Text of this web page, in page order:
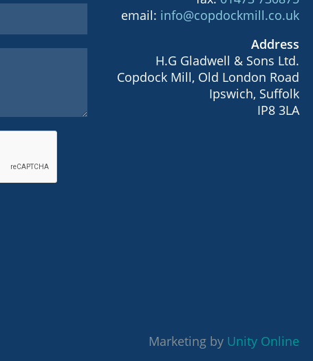
email: info@copdockmill.co.uk
Address
H.G Gladwell & Sons Ltd.
Copdock Mill, Old London Road
Ipswich, Suffolk
IP8 3LA
Marketing by Unity Online